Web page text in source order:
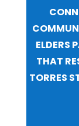
ELDERS
THAT
TORRES